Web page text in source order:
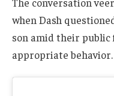
The conversation
when Dash
son amid their public
appropriate behavior.